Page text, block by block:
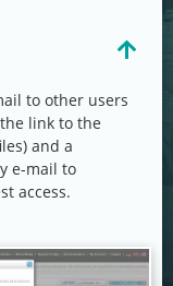
to other users
link to the
and a
e-mail to
access.